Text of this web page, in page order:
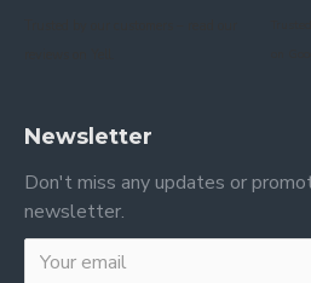
Newsletter
Don't miss any updates or
newsletter.